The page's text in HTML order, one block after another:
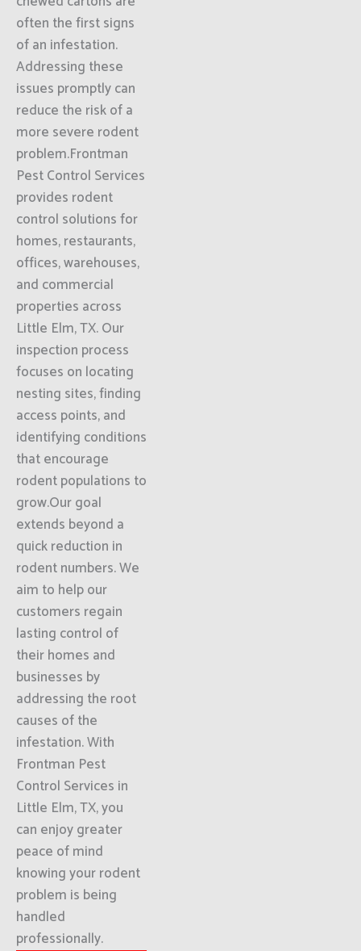
often the first signs
of an infestation.
Addressing these
issues promptly can
reduce the risk of a
more severe rodent
problem.Frontman
Pest Control Services
provides rodent
control solutions for
homes, restaurants,
offices, warehouses,
and commercial
properties across
Little Elm, TX. Our
inspection process
focuses on locating
nesting sites, finding
access points, and
identifying conditions
that encourage
rodent populations to
grow.Our goal
extends beyond a
quick reduction in
rodent numbers. We
aim to help our
customers regain
lasting control of
their homes and
businesses by
addressing the root
causes of the
infestation. With
Frontman Pest
Control Services in
Little Elm, TX, you
can enjoy greater
peace of mind
knowing your rodent
problem is being
handled
professionally.